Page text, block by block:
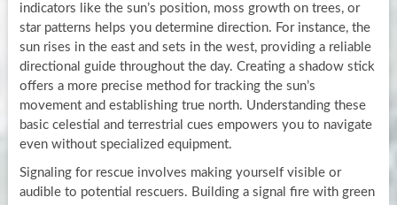
indicators like the sun’s position, moss growth on trees, or
star patterns helps you determine direction. For instance, the
sun rises in the east and sets in the west, providing a reliable
directional guide throughout the day. Creating a shadow stick
offers a more precise method for tracking the sun’s
movement and establishing true north. Understanding these
basic celestial and terrestrial cues empowers you to navigate
even without specialized equipment.
Signaling for rescue involves making yourself visible or
audible to potential rescuers. Building a signal fire with green